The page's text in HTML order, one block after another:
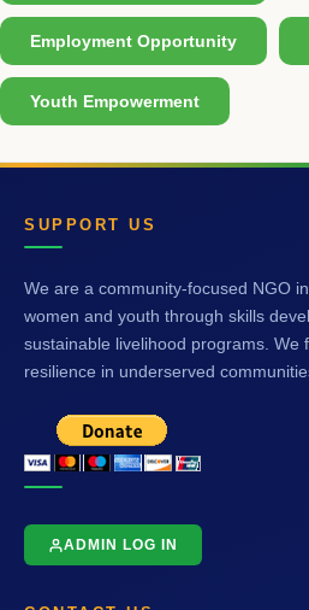
Employment Opportunity
Youth Empowerment
SUPPORT US
We are a community-focused NGO
women and youth through skills
sustainable livelihood programs. We
resilience in underserved
ADMIN LOG IN